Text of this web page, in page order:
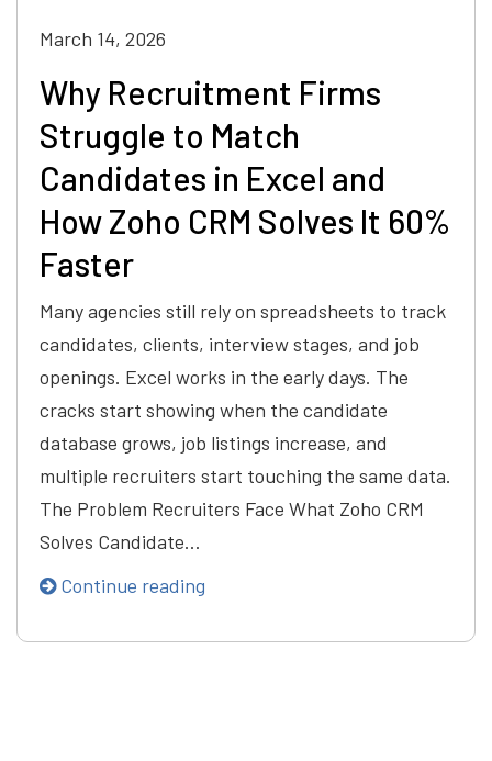
March 14, 2026
Why Recruitment Firms
Struggle to Match
Candidates in Excel and
How Zoho CRM Solves It 60%
Faster
Many agencies still rely on spreadsheets to track
candidates, clients, interview stages, and job
openings. Excel works in the early days. The
cracks start showing when the candidate
database grows, job listings increase, and
multiple recruiters start touching the same data.
The Problem Recruiters Face What Zoho CRM
Solves Candidate…
Continue reading